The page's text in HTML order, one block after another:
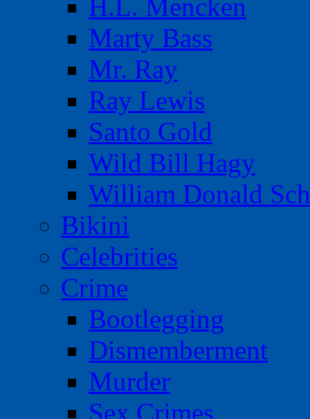
H.L. Mencken
Marty Bass
Mr. Ray
Ray Lewis
Santo Gold
Wild Bill Hagy
William Donald
Bikini
Celebrities
Crime
Bootlegging
Dismemberment
Murder
Sex Crimes